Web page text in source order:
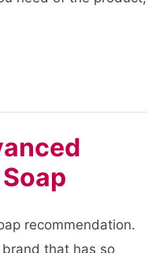
recommendation.
that has so